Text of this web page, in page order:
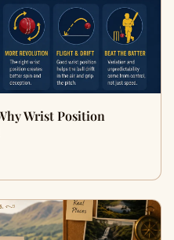
Wrist Position